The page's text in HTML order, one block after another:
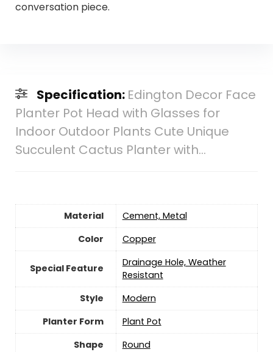
conversation piece.
Specification: Edington Decor Face
Planter Pot Head with Glasses for
Indoor Outdoor Plants Cute Unique
Succulent Cactus Planter with…
Material
Cement, Metal
Color
Copper
Special Feature
Drainage Hole, Weather
Resistant
Style
‎Modern
Planter Form
Plant Pot
Shape
‎Round